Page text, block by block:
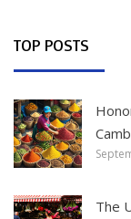
TOP POSTS
The